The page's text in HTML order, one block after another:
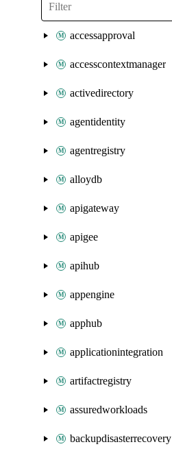
accessapproval
accesscontextmanager
activedirectory
agentidentity
agentregistry
alloydb
apigateway
apigee
apihub
appengine
apphub
applicationintegration
artifactregistry
assuredworkloads
backupdisasterrecovery